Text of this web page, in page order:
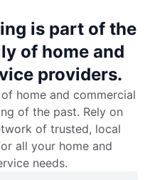
is part of the
of home and
providers.
home and commercial
of the past. Rely on
of trusted, local
all your home and
needs.